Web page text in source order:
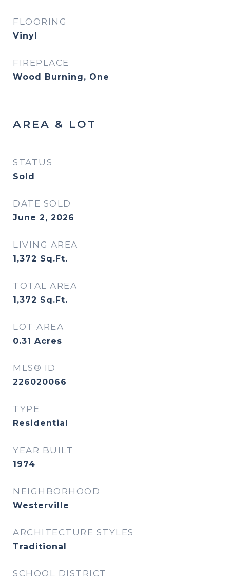
FLOORING
Vinyl
FIREPLACE
Wood Burning, One
AREA & LOT
STATUS
Sold
DATE SOLD
June 2, 2026
LIVING AREA
1,372 Sq.Ft.
TOTAL AREA
1,372 Sq.Ft.
LOT AREA
0.31 Acres
MLS® ID
226020066
TYPE
Residential
YEAR BUILT
1974
NEIGHBORHOOD
Westerville
ARCHITECTURE STYLES
Traditional
SCHOOL DISTRICT